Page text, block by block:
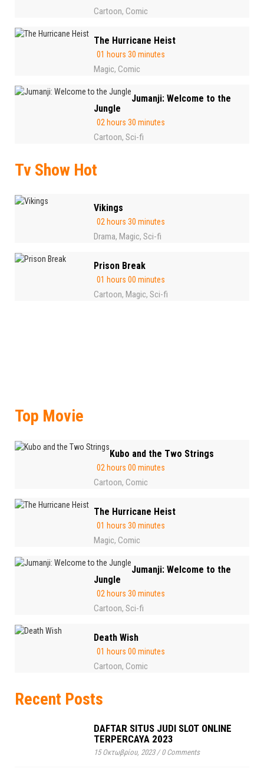
Cartoon, Comic
The Hurricane Heist
01 hours 30 minutes
Magic, Comic
Jumanji: Welcome to the
Jungle
02 hours 30 minutes
Cartoon, Sci-fi
Tv Show Hot
Vikings
02 hours 30 minutes
Drama, Magic, Sci-fi
Prison Break
01 hours 00 minutes
Cartoon, Magic, Sci-fi
Top Movie
Kubo and the Two Strings
02 hours 00 minutes
Cartoon, Comic
The Hurricane Heist
01 hours 30 minutes
Magic, Comic
Jumanji: Welcome to the
Jungle
02 hours 30 minutes
Cartoon, Sci-fi
Death Wish
01 hours 00 minutes
Cartoon, Comic
Recent Posts
DAFTAR SITUS JUDI SLOT ONLINE
TERPERCAYA 2023
15 Οκτωβρίου, 2023/0 Comments